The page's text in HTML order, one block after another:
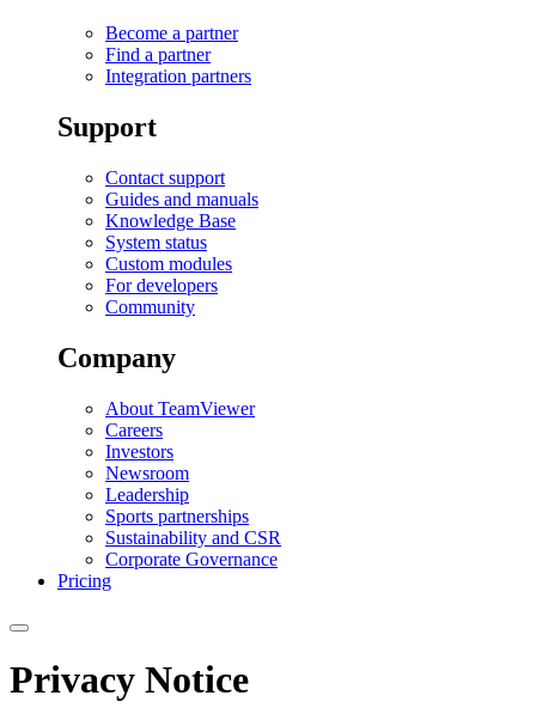
Become a partner
Find a partner
Integration partners
Support
Contact support
Guides and manuals
Knowledge Base
System status
Custom modules
For developers
Community
Company
About TeamViewer
Careers
Investors
Newsroom
Leadership
Sports partnerships
Sustainability and CSR
Corporate Governance
Pricing
Privacy Notice